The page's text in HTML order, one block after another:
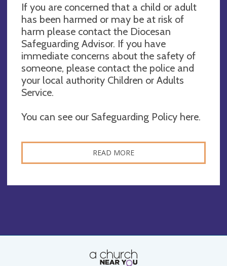
If you are concerned that a child or adult
has been harmed or may be at risk of
harm please contact the Diocesan
Safeguarding Advisor. If you have
immediate concerns about the safety of
someone, please contact the police and
your local authority Children or Adults
Service.
You can see our Safeguarding Policy here.
READ MORE